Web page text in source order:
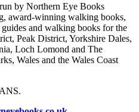
by Northern Eye Books
award-winning walking books,
and walking books for the
Peak District, Yorkshire Dales,
Loch Lomond and The
Wales and the Wales Coast